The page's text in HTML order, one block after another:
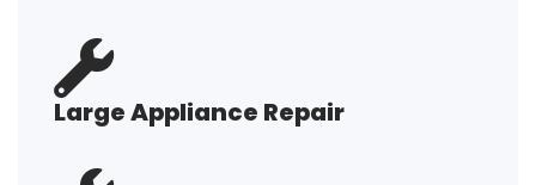
Large Appliance Repair